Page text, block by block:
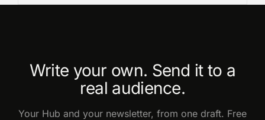
Write your own. Send it to a
real audience.
Your Hub and your newsletter, from one draft. Free